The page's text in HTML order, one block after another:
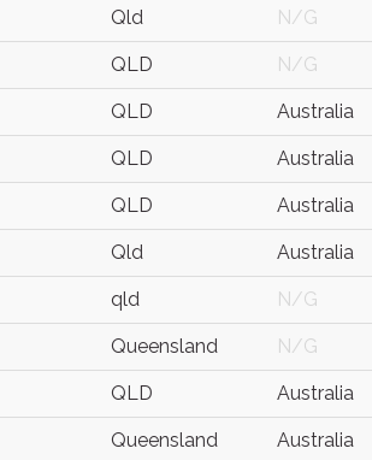
Qld N/G
QLD N/G
QLD Australia
QLD Australia
QLD Australia
Qld Australia
qld N/G
Queensland N/G
QLD Australia
Queensland Australia